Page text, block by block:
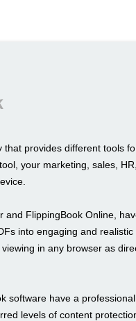
that provides different tools
your marketing, sales,
and FlippingBook Online,
into engaging and
in any browser as
software have a
levels of content